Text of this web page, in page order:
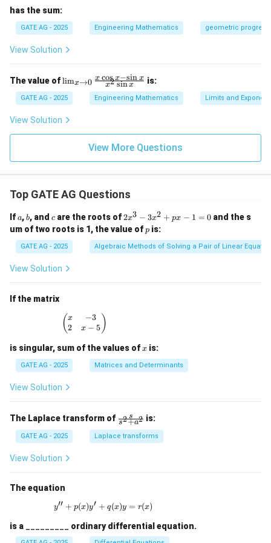
has the sum:
GATE AG - 2025 Engineering Mathematics geometric
View Solution
The value of\l
m
_
{x
o
\c
x
\s
in
x}
^2
limx→0 x2 sin x
x cos x−sin x is:
GATE AG - 2025 Engineering Mathematics Limits and
View Solution
View More Questions
Top GATE AG Questions
Ifa
a,b
b, and c
c are the roots of2
x
^
3
-
=
0
2x3 − 3x2 + px − 1 = 0 and the s
um of two roots is 1, the value ofp
p is:
GATE AG - 2025 Algebraic Methods of Solving a Pair of Linear
View Solution
If the matrix
\begin{pmatrix} x & -3 \\ 2 & x - 5
( x
2
−3
x − 5 )
is singular, sum of the values ofx
x is:
GATE AG - 2025 Matrices and Determinants
View Solution
The Laplace transform of
\fr
ac
{s}
{s^
s2+a2
s is:
GATE AG - 2025 Laplace transforms
View Solution
The equation
y'' + p(x)y' + q(x)y = r(x)
y′′ + p(x)y′ + q(x)y = r(x)
is a _________ ordinary differential equation.